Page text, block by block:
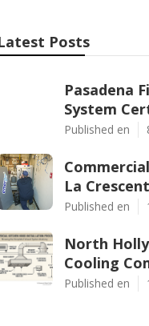
Posts
Pasadena
System
Published en
La
Published en
North
Cooling
Published en